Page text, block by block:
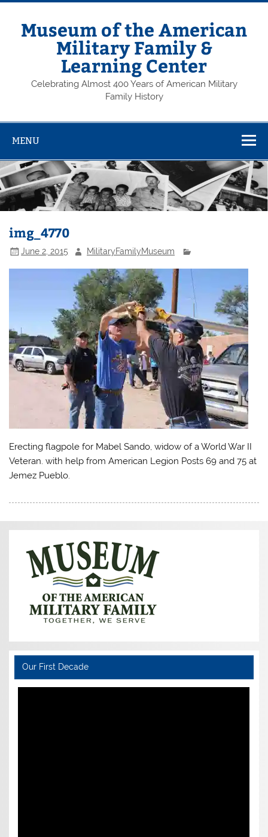
Skip
contentMuseum of the American
Military Family &
Learning Center
Celebrating Almost 400 Years of American Military
Family History
MENU
img_4770
June 2, 2015 MilitaryFamilyMuseum
Erecting flagpole for Mabel Sando, widow of a World War II
Veteran. with help from American Legion Posts 69 and 75 at
Jemez Pueblo.
Our First Decade